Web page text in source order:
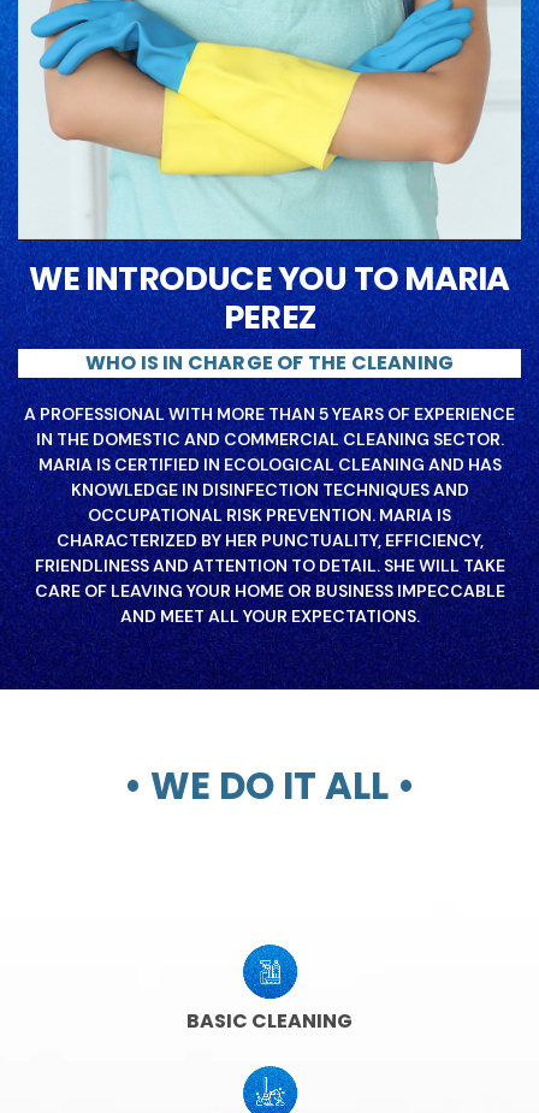
WE INTRODUCE YOU TO MARIA
PEREZ
WHO IS IN CHARGE OF THE CLEANING
A PROFESSIONAL WITH MORE THAN 5 YEARS OF EXPERIENCE
IN THE DOMESTIC AND COMMERCIAL CLEANING SECTOR.
MARIA IS CERTIFIED IN ECOLOGICAL CLEANING AND HAS
KNOWLEDGE IN DISINFECTION TECHNIQUES AND
OCCUPATIONAL RISK PREVENTION. MARIA IS
CHARACTERIZED BY HER PUNCTUALITY, EFFICIENCY,
FRIENDLINESS AND ATTENTION TO DETAIL. SHE WILL TAKE
CARE OF LEAVING YOUR HOME OR BUSINESS IMPECCABLE
AND MEET ALL YOUR EXPECTATIONS.
• WE DO IT ALL •
BASIC CLEANING